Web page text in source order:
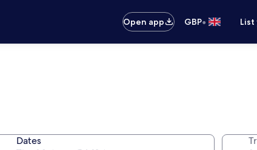
Open app
GBP•
Dates